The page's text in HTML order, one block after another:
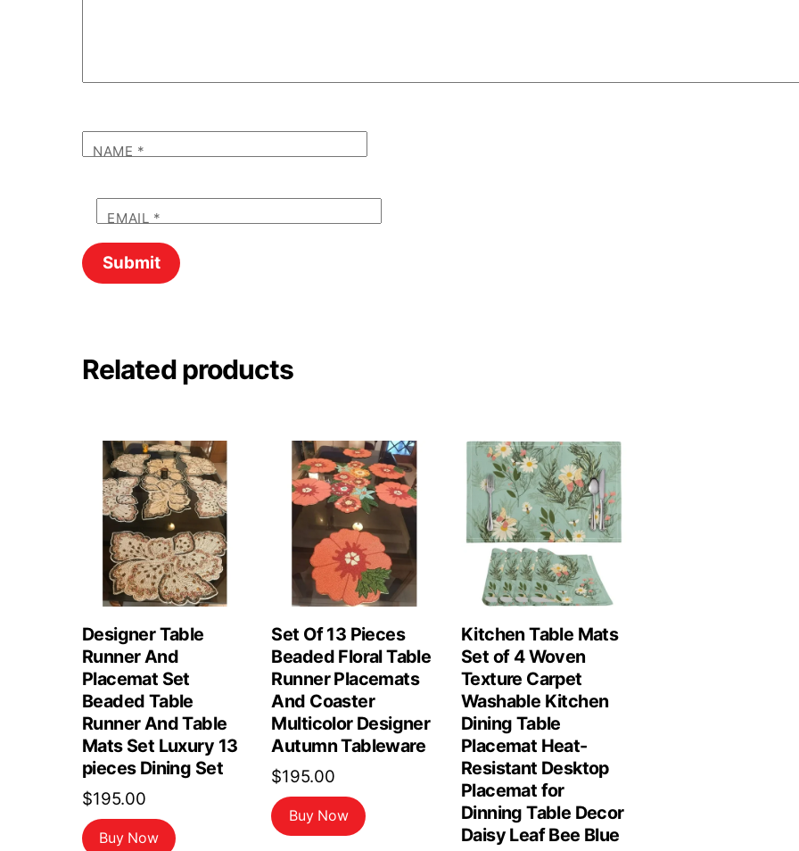
NAME *
EMAIL *
Related products
Designer Table
Runner And
Placemat Set
Beaded Table
Runner And Table
Mats Set Luxury 13
pieces Dining Set
$195.00
Buy Now
Set Of 13 Pieces
Beaded Floral Table
Runner Placemats
And Coaster
Multicolor Designer
Autumn Tableware
$195.00
Buy Now
Kitchen Table Mats
Set of 4 Woven
Texture Carpet
Washable Kitchen
Dining Table
Placemat Heat-
Resistant Desktop
Placemat for
Dinning Table Decor
Daisy Leaf Bee Blue